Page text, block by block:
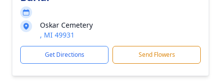
Oskar Cemetery
, MI 49931
Get Directions Send Flowers